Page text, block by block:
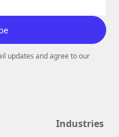
updates and agree to our
Industries